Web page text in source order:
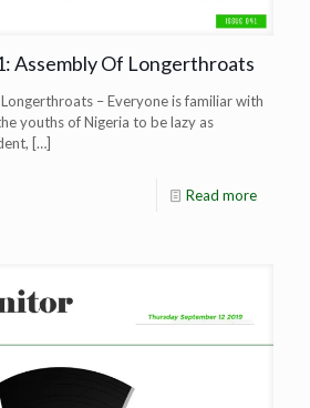
Assembly Of Longerthroats
– Everyone is familiar with
youths of Nigeria to be lazy as
[…]
Read more